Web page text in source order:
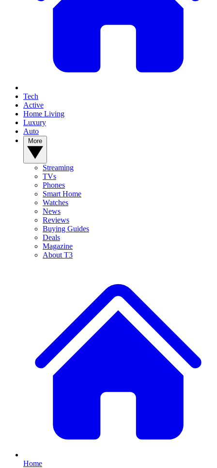
Tech
Active
Home Living
Luxury
Auto
Streaming
TVs
Phones
Smart Home
Watches
News
Reviews
Buying Guides
Deals
Magazine
About T3
Home